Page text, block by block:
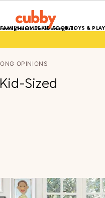
Homes for Growing Kids
FAMILY HOMESKID FOODTOYS & PLAY
OPINIONS
Sized